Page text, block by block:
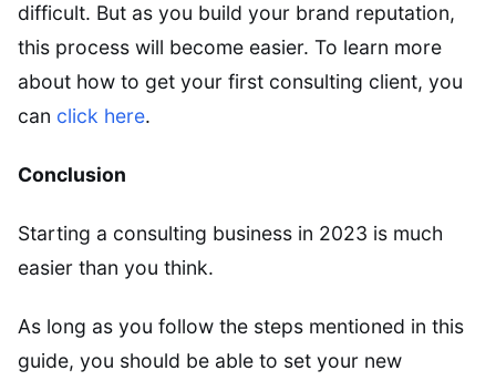
difficult. But as you build your brand reputation,
this process will become easier. To learn more
about how to get your first consulting client, you
can click here.
Conclusion
Starting a consulting business in 2023 is much
easier than you think.
As long as you follow the steps mentioned in this
guide, you should be able to set your new